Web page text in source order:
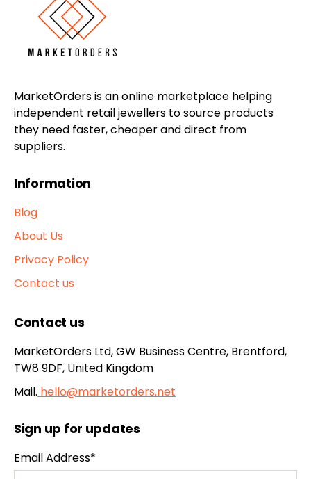
MarketOrders is an online marketplace helping
independent retail jewellers to source products
they need faster, cheaper and direct from
suppliers.
Information
Blog
About Us
Privacy Policy
Contact us
Contact us
MarketOrders Ltd, GW Business Centre, Brentford,
TW8 9DF, United Kingdom
Mail. hello@marketorders.net
Sign up for updates
Email Address*